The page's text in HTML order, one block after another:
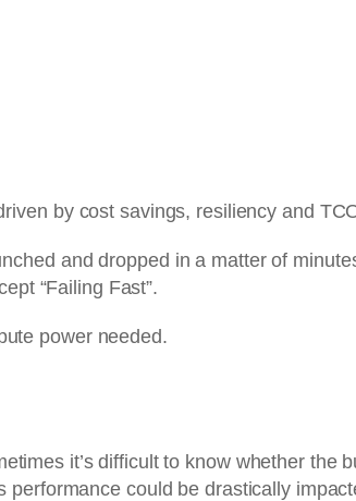
by cost savings, resiliency and
and dropped in a matter of
“Failing Fast”.
power needed.
it’s difficult to know whether the
performance could be drastically